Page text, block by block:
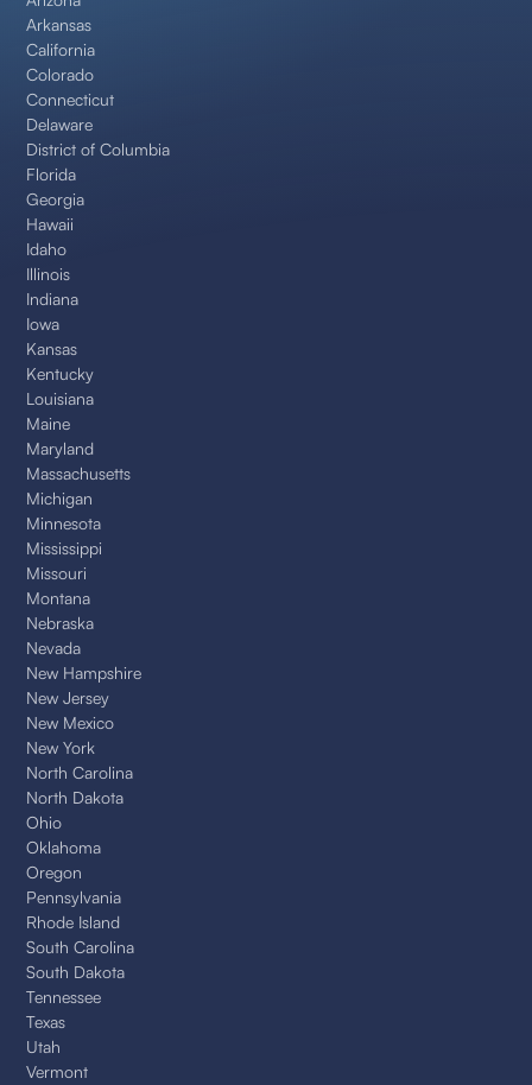
Arkansas
California
Colorado
Connecticut
Delaware
District of Columbia
Florida
Georgia
Hawaii
Idaho
Illinois
Indiana
Iowa
Kansas
Kentucky
Louisiana
Maine
Maryland
Massachusetts
Michigan
Minnesota
Mississippi
Missouri
Montana
Nebraska
Nevada
New Hampshire
New Jersey
New Mexico
New York
North Carolina
North Dakota
Ohio
Oklahoma
Oregon
Pennsylvania
Rhode Island
South Carolina
South Dakota
Tennessee
Texas
Utah
Vermont